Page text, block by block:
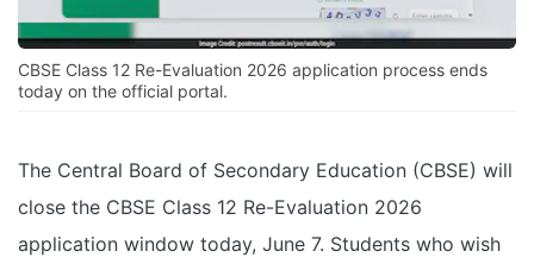
CBSE Class 12 Re-Evaluation 2026 application process ends
today on the official portal.
The Central Board of Secondary Education (CBSE) will
close the CBSE Class 12 Re-Evaluation 2026
application window today, June 7. Students who wish